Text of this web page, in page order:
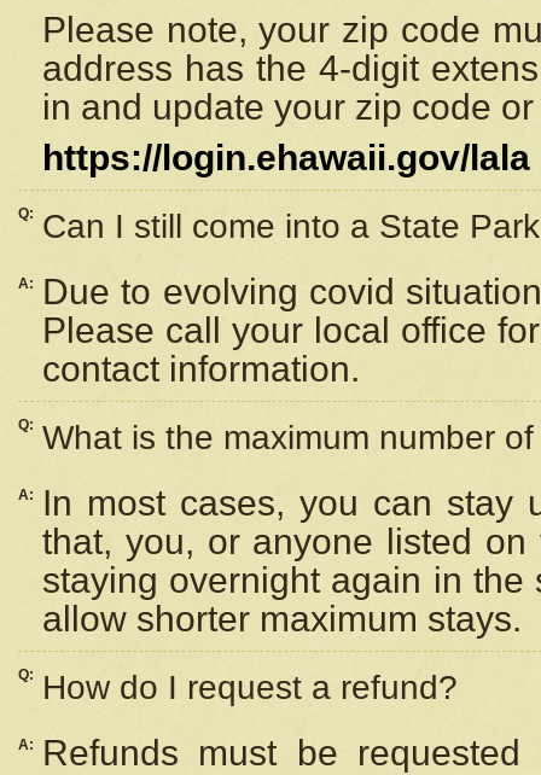
Please note, your zip code
address has the 4-digit
in and update your zip code
https://login.ehawaii.gov/lala
Q: Can I still come into a State
A:
Due to evolving covid
Please call your local office
contact information.
Q: What is the maximum number
A:
In most cases, you can stay
that, you, or anyone listed
staying overnight again in
allow shorter maximum stays.
Q: How do I request a refund?
A:
Refunds must be